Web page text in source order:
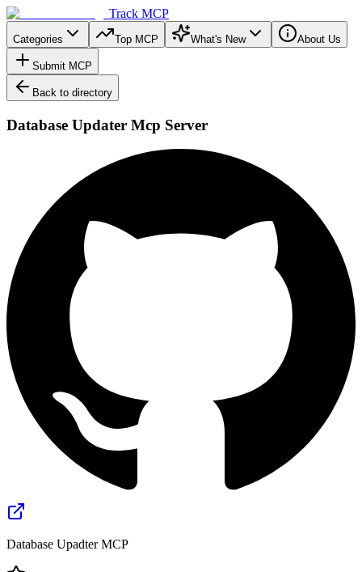
Track MCP
Categories Top MCP What's New About Us
Submit MCP
Back to directory
Database Updater Mcp Server
Database Upadter MCP